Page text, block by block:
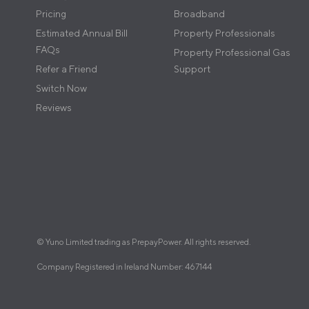
Pricing
Estimated Annual Bill
FAQs
Refer a Friend
Switch Now
Reviews
Broadband
Property Professionals
Property Professional Gas
Support
© Yuno Limited trading as PrepayPower. All rights reserved.
Company Registered in Ireland Number: 467144